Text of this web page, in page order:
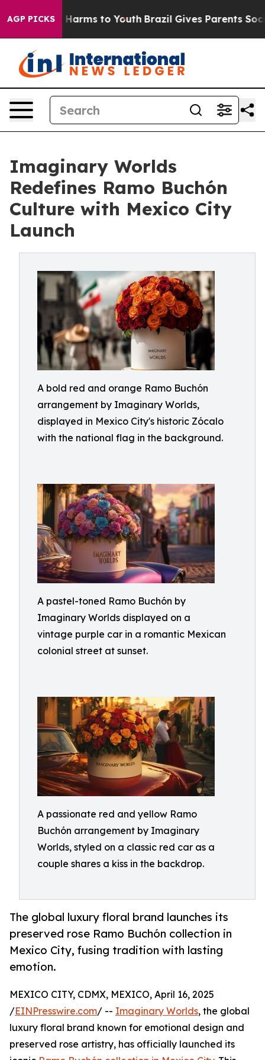
AGP PICKS
Abate Harms to Youth Brazil Gives Parents Social
Imaginary Worlds
Redefines Ramo Buchón
Culture with Mexico City
Launch
A bold red and orange Ramo Buchón
arrangement by Imaginary Worlds,
displayed in Mexico City's historic Zócalo
with the national flag in the background.
A pastel-toned Ramo Buchón by
Imaginary Worlds displayed on a
vintage purple car in a romantic Mexican
colonial street at sunset.
A passionate red and yellow Ramo
Buchón arrangement by Imaginary
Worlds, styled on a classic red car as a
couple shares a kiss in the backdrop.
The global luxury floral brand launches its
preserved rose Ramo Buchón collection in
Mexico City, fusing tradition with lasting
emotion.
MEXICO CITY, CDMX, MEXICO, April 16, 2025
/EINPresswire.com/ -- Imaginary Worlds, the global
luxury floral brand known for emotional design and
preserved rose artistry, has officially launched its